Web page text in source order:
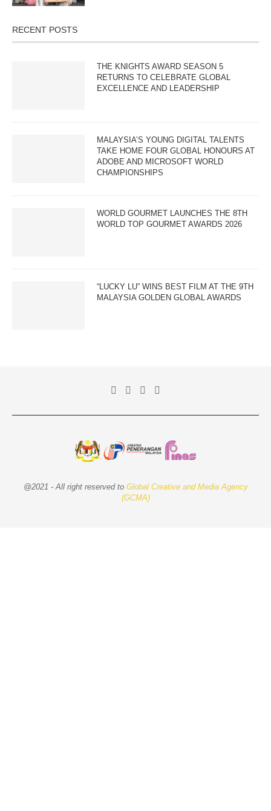
RECENT POSTS
THE KNIGHTS AWARD SEASON 5
RETURNS TO CELEBRATE GLOBAL
EXCELLENCE AND LEADERSHIP
MALAYSIA’S YOUNG DIGITAL TALENTS
TAKE HOME FOUR GLOBAL HONOURS AT
ADOBE AND MICROSOFT WORLD
CHAMPIONSHIPS
WORLD GOURMET LAUNCHES THE 8TH
WORLD TOP GOURMET AWARDS 2026
“LUCKY LU” WINS BEST FILM AT THE 9TH
MALAYSIA GOLDEN GLOBAL AWARDS
@2021 - All right reserved to Global Creative and Media Agency
(GCMA)